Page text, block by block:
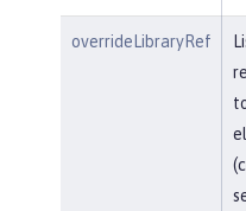
overrideLibraryRef